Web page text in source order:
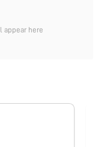
appear here